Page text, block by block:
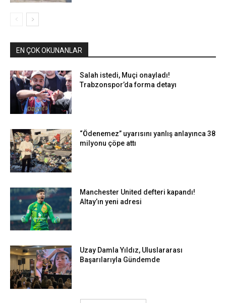
EN ÇOK OKUNANLAR
Salah istedi, Muçi onayladı!
Trabzonspor’da forma detayı
“Ödenemez” uyarısını yanlış anlayınca 38
milyonu çöpe attı
Manchester United defteri kapandı!
Altay’ın yeni adresi
Uzay Damla Yıldız, Uluslararası
Başarılarıyla Gündemde